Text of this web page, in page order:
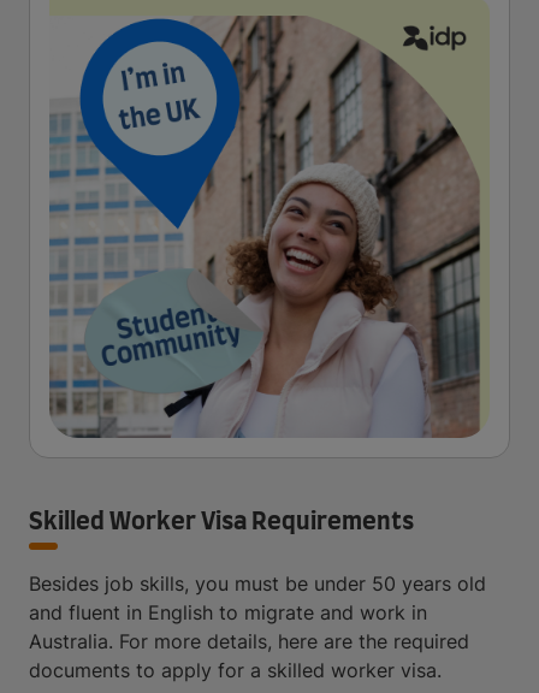
Skilled Worker Visa Requirements
Besides job skills, you must be under 50 years old
and fluent in English to migrate and work in
Australia. For more details, here are the required
documents to apply for a skilled worker visa.